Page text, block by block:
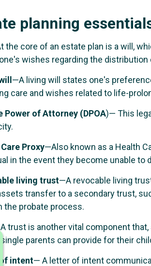
planning
the core of an estate plan is a will,
wishes regarding the
—A living will states one's
care and wishes related to life-
Power of Attorney (DPOA)— This
Proxy—Also known as a Health
in the event they become unable to
living trust—A revocable living
transfer to a secondary trust,
the probate process.
trust is another vital component
single parents can provide for their
intent— A letter of intent